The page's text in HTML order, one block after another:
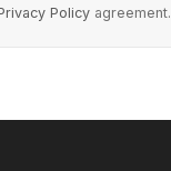
Policy agreement.